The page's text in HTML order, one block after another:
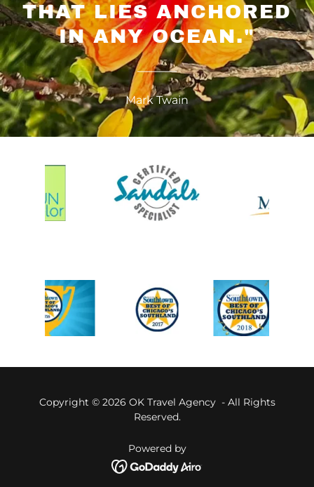
THAT LIES ANCHORED
IN ANY OCEAN."
Mark Twain
Copyright © 2026 OK Travel Agency - All Rights
Reserved.
Powered by